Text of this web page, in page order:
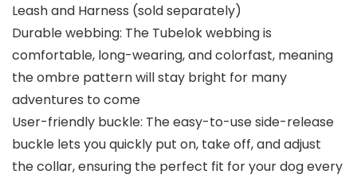
Leash and Harness (sold separately)
Durable webbing: The Tubelok webbing is
comfortable, long-wearing, and colorfast, meaning
the ombre pattern will stay bright for many
adventures to come
User-friendly buckle: The easy-to-use side-release
buckle lets you quickly put on, take off, and adjust
the collar, ensuring the perfect fit for your dog every